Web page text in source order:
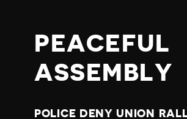
PEACEFUL
ASSEMBLY
POLICE DENY UNION